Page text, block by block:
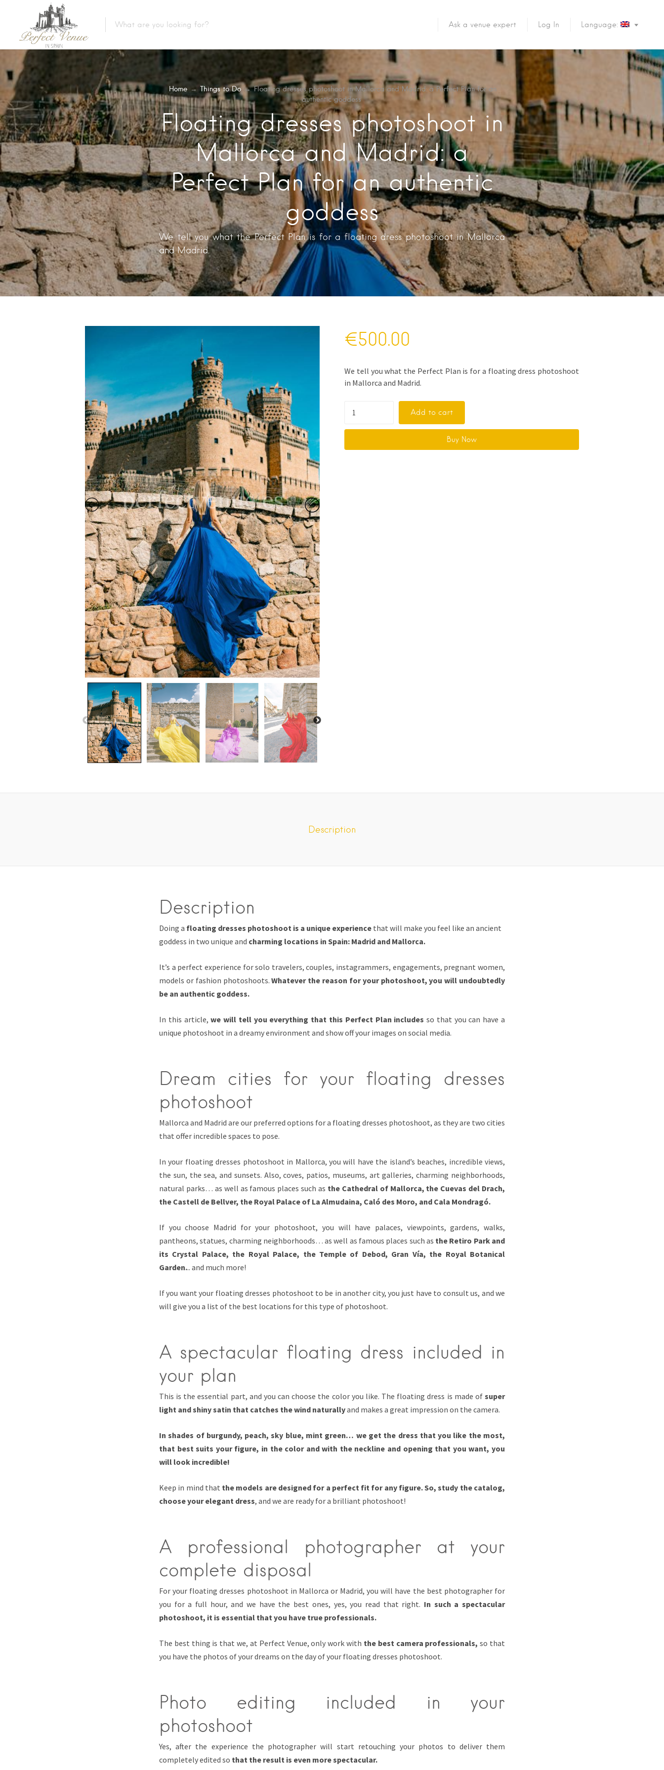
Ask a venue expert Log In Language:
Home → Things to Do → Floating dresses photoshoot in Mallorca and Madrid: a Perfect Plan for an
authentic goddess
Floating dresses photoshoot in
Mallorca and Madrid: a
Perfect Plan for an authentic
goddess
We tell you what the Perfect Plan is for a floating dress photoshoot in Mallorca
and Madrid.
€500.00
We tell you what the Perfect Plan is for a floating dress photoshoot
in Mallorca and Madrid.
Add to cart
Buy Now
Description
Description
Doing a floating dresses photoshoot is a unique experience that will make you feel like an ancient
goddess in two unique and charming locations in Spain: Madrid and Mallorca.
It’s a perfect experience for solo travelers, couples, instagrammers, engagements, pregnant women,
models or fashion photoshoots.Whatever the reason for your photoshoot, you will undoubtedly
be an authentic goddess.
In this article,we will tell you everything that this Perfect Plan includes so that you can have a
unique photoshoot in a dreamy environment and show off your images on social media.
Dream cities for your floating dresses
photoshoot
Mallorca and Madrid are our preferred options for a floating dresses photoshoot, as they are two cities
that offer incredible spaces to pose.
In your floating dresses photoshoot in Mallorca, you will have the island’s beaches, incredible views,
the sun, the sea, and sunsets. Also, coves, patios, museums, art galleries, charming neighborhoods,
natural parks… as well as famous places such as the Cathedral of Mallorca, the Cuevas del Drach,
the Castell de Bellver, the Royal Palace of La Almudaina, Caló des Moro, and Cala Mondragó.
If you choose Madrid for your photoshoot, you will have palaces, viewpoints, gardens, walks,
pantheons, statues, charming neighborhoods… as well as famous places such as the Retiro Park and
its Crystal Palace, the Royal Palace, the Temple of Debod, Gran Vía, the Royal Botanical
Garden... and much more!
If you want your floating dresses photoshoot to be in another city, you just have to consult us, and we
will give you a list of the best locations for this type of photoshoot.
A spectacular floating dress included in
your plan
This is the essential part, and you can choose the color you like. The floating dress is made of super
light and shiny satin that catches the wind naturallyand makes a great impression on the camera.
In shades of burgundy, peach, sky blue, mint green… we get the dress that you like the most,
that best suits your figure, in the color and with the neckline and opening that you want, you
will look incredible!
Keep in mind that the models are designed for a perfect fit for any figure. So, study the catalog,
choose your elegant dress, and we are ready for a brilliant photoshoot!
A professional photographer at your
complete disposal
For your floating dresses photoshoot in Mallorca or Madrid, you will have the best photographer for
you for a full hour, and we have the best ones, yes, you read that right. In such a spectacular
photoshoot, it is essential that you have true professionals.
The best thing is that we, at Perfect Venue, only work with the best camera professionals,so that
you have the photos of your dreams on the day of your floating dresses photoshoot.
Photo editing included in your
photoshoot
Yes, after the experience the photographer will start retouching your photos to deliver them
completely edited so that the result is even more spectacular.